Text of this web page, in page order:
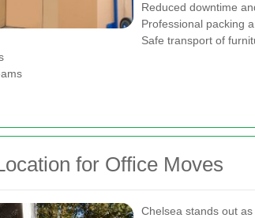
Reduced downtime
Professional packing
Safe transport of
for Office Moves
Chelsea stands out